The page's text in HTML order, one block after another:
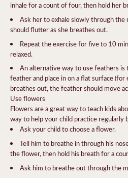
inhale for a count of four, then hold her
Ask her to exhale slowly through the
should flutter as she breathes out.
Repeat the exercise for five to 10
relaxed.
An alternative way to use feathers is
feather and place in on a flat surface (for
breathes out, the feather should move
Use flowers
Flowers are a great way to teach kids
way to help your child practice regularly
Ask your child to choose a flower.
Tell him to breathe in through his
the flower, then hold his breath for a
Ask him to breathe out through the